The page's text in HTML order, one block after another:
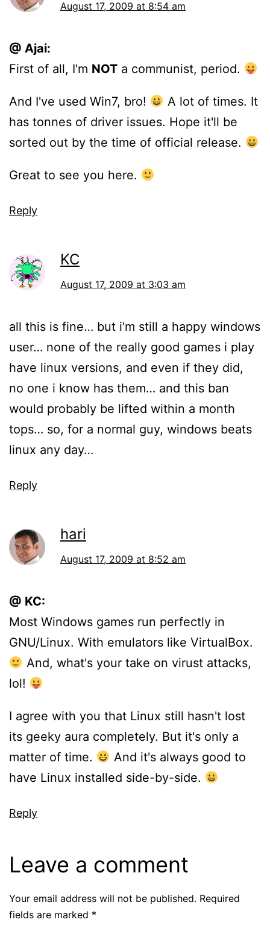
August 17, 2009 at 8:54 am
@ Ajai:
First of all, I'm NOT a communist, period.
And I've used Win7, bro!
A lot of times. It
has tonnes of driver issues. Hope it'll be
sorted out by the time of official release.
Great to see you here.
Reply
KC
August 17, 2009 at 3:03 am
all this is fine… but i'm still a happy windows
user… none of the really good games i play
have linux versions, and even if they did,
no one i know has them… and this ban
would probably be lifted within a month
tops… so, for a normal guy, windows beats
linux any day…
Reply
hari
August 17, 2009 at 8:52 am
@ KC:
Most Windows games run perfectly in
GNU/Linux. With emulators like VirtualBox.
And, what's your take on virust attacks,
lol!
I agree with you that Linux still hasn't lost
its geeky aura completely. But it's only a
matter of time.
And it's always good to
have Linux installed side-by-side.
Reply
Leave a comment
Your email address will not be published. Required
fields are marked *